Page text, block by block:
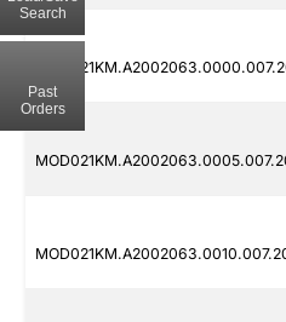
Search
Past
Orders